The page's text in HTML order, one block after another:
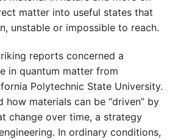
matter into useful states that
unstable or impossible to reach.
reports concerned a
in quantum matter from
Polytechnic State University.
how materials can be “driven” by
change over time, a strategy
In ordinary conditions,